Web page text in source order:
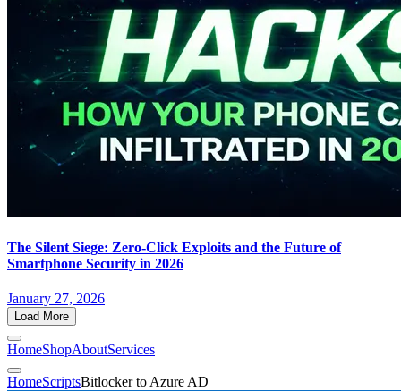
The Silent Siege: Zero-Click Exploits and the Future of
Smartphone Security in 2026
January 27, 2026
Load More
HomeShopAboutServices
HomeScriptsBitlocker to Azure AD